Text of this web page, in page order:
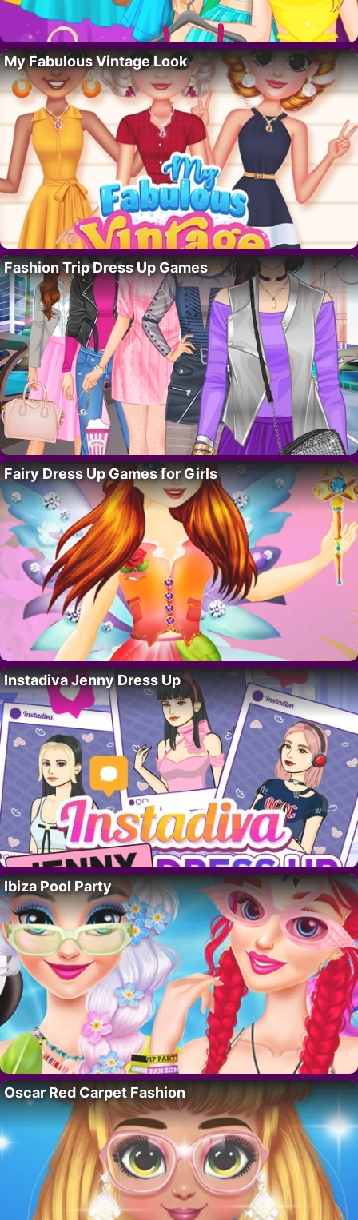
My Fabulous Vintage Look
Fashion Trip Dress Up Games
Fairy Dress Up Games for Girls
Instadiva Jenny Dress Up
Ibiza Pool Party
Oscar Red Carpet Fashion